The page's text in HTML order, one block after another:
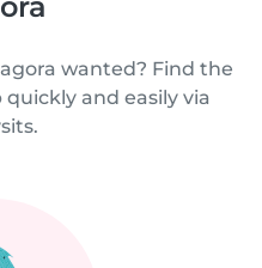
wanted? Find the
and easily via